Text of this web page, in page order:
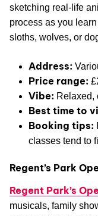
sketching real-life
process as you
sloths, wolves, or
Address:
Price range:
Vibe: Relaxed,
Best time to
Booking tips:
classes tend to
Regent’s Park
Regent Park’s
musicals, family